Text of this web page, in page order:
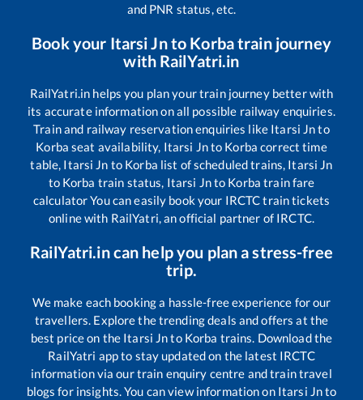
and PNR status, etc.
Book your Itarsi Jnto Korbatrain journey
with RailYatri.in
RailYatri.in helps you plan your train journey better with
its accurate information on all possible railway enquiries.
Train and railway reservation enquiries like Itarsi Jnto
Korba seat availability, Itarsi Jnto Korba correct time
table, Itarsi Jn to Korba list of scheduled trains, Itarsi Jn
to Korba train status, Itarsi Jnto Korba train fare
calculator You can easily book your IRCTC train tickets
online with RailYatri, an official partner of IRCTC.
RailYatri.in can help you plan a stress-free
trip.
We make each booking a hassle-free experience for our
travellers. Explore the trending deals and offers at the
best price on the Itarsi Jnto Korba trains. Download the
RailYatri app to stay updated on the latest IRCTC
information via our train enquiry centre and train travel
blogs for insights. You can view information on Itarsi Jnto